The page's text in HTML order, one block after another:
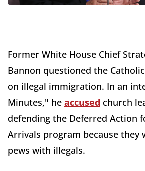
Former White House Chief
Bannon questioned the
on illegal immigration. In an
Minutes," he accused church
defending the Deferred Action
Arrivals program because
pews with illegals.